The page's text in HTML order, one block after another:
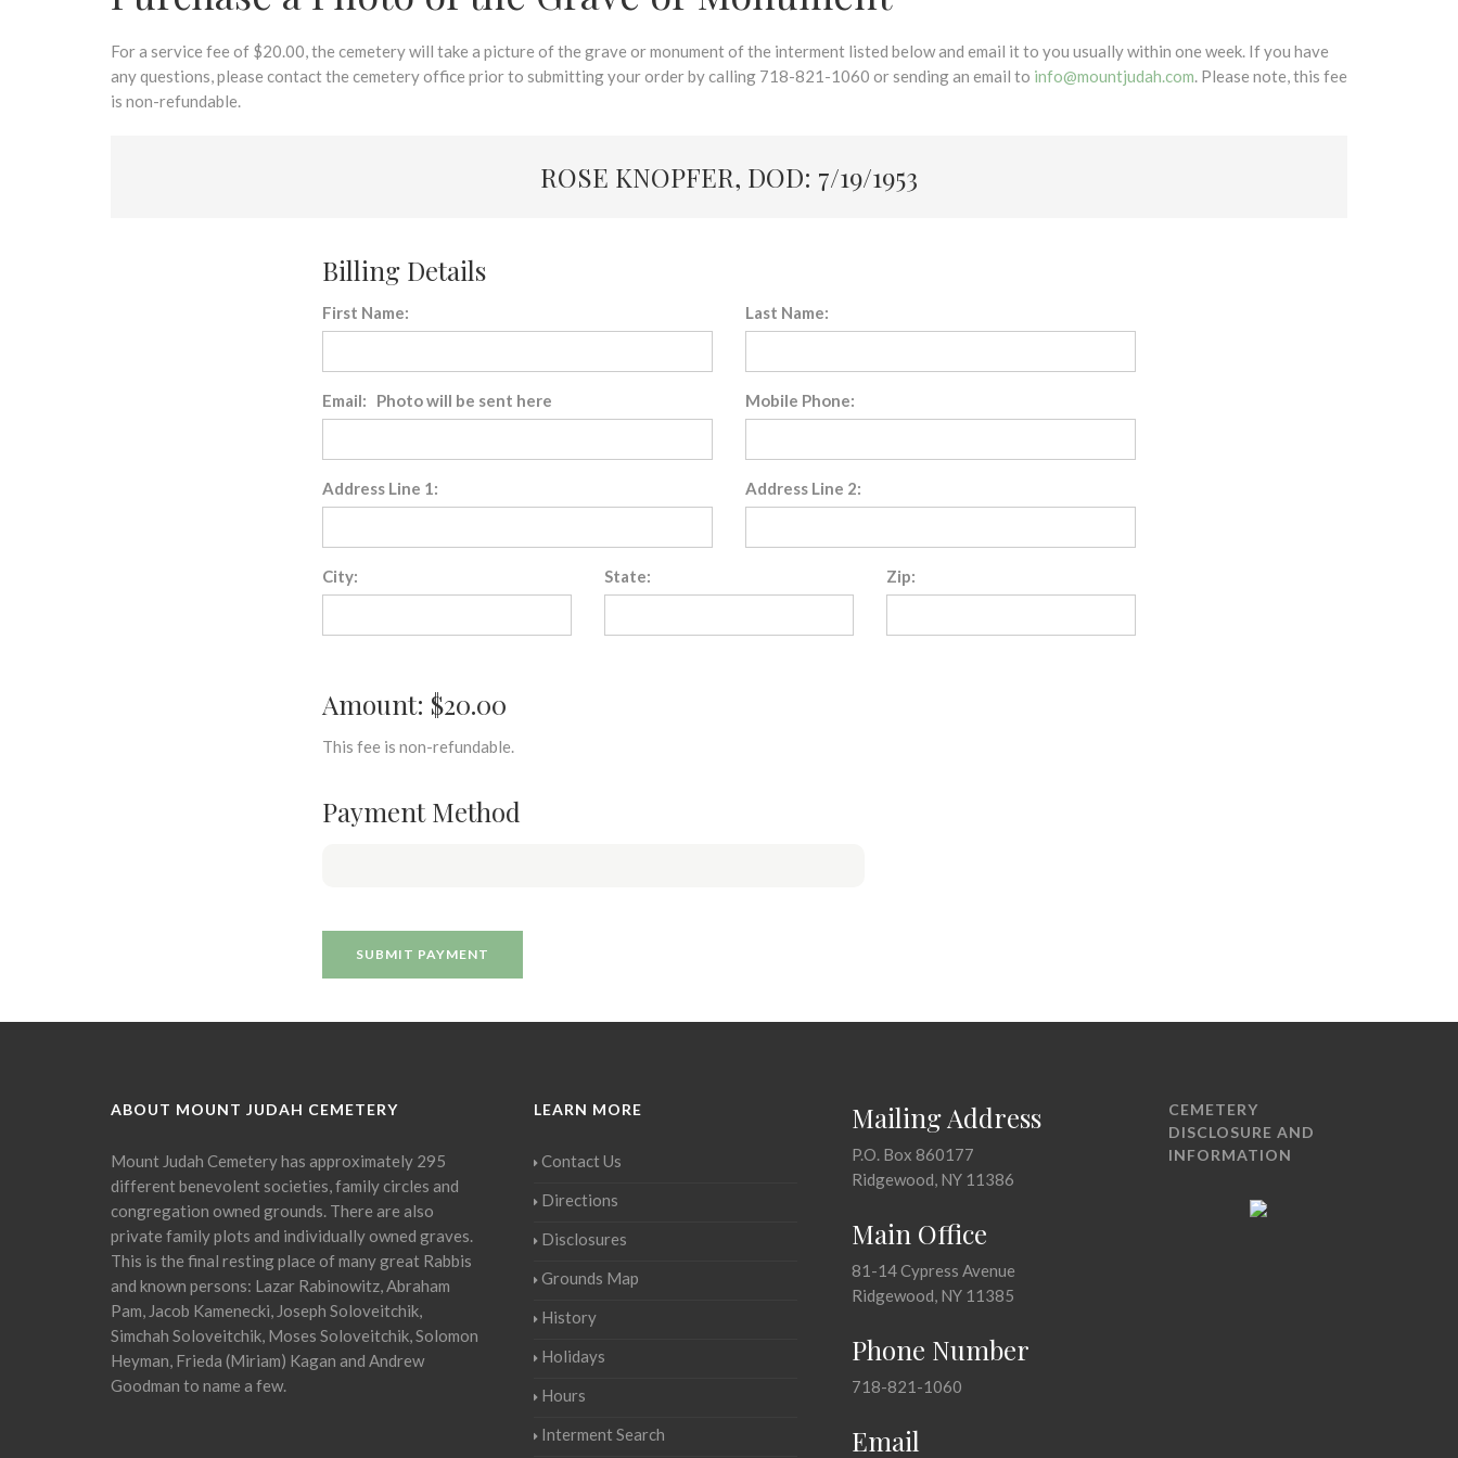
For a service fee of $20.00, the cemetery will take a picture of the grave or monument of the interment listed below and email it to you usually within one week. If you have
any questions, please contact the cemetery office prior to submitting your order by calling 718-821-1060 or sending an email to info@mountjudah.com. Please note, this fee
is non-refundable.
ROSE KNOPFER, DOD: 7/19/1953
Billing Details
First Name: Last Name:
Email: Photo will be sent here Mobile Phone:
Address Line 1: Address Line 2:
City: State: Zip:
Amount: $20.00
This fee is non-refundable.
Payment Method
ABOUT MOUNT JUDAH CEMETERY
Mount Judah Cemetery has approximately 295
different benevolent societies, family circles and
congregation owned grounds. There are also
private family plots and individually owned graves.
This is the final resting place of many great Rabbis
and known persons: Lazar Rabinowitz, Abraham
Pam, Jacob Kamenecki, Joseph Soloveitchik,
Simchah Soloveitchik, Moses Soloveitchik, Solomon
Heyman, Frieda (Miriam) Kagan and Andrew
Goodman to name a few.
LEARN MORE
Contact Us
Directions
Disclosures
Grounds Map
History
Holidays
Hours
Interment Search
Mailing Address
P.O. Box 860177
Ridgewood, NY 11386
Main Office
81-14 Cypress Avenue
Ridgewood, NY 11385
Phone Number
718-821-1060
Email
CEMETERY
DISCLOSURE AND
INFORMATION